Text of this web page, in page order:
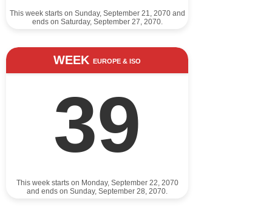
This week starts on Sunday, September 21, 2070 and
ends on Saturday, September 27, 2070.
WEEK EUROPE & ISO
39
This week starts on Monday, September 22, 2070
and ends on Sunday, September 28, 2070.